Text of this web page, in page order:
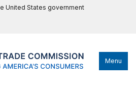
United States government
Menu